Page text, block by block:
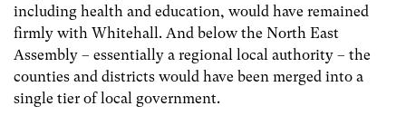
including health and education, would have remained
firmly with Whitehall. And below the North East
Assembly – essentially a regional local authority – the
counties and districts would have been merged into a
single tier of local government.